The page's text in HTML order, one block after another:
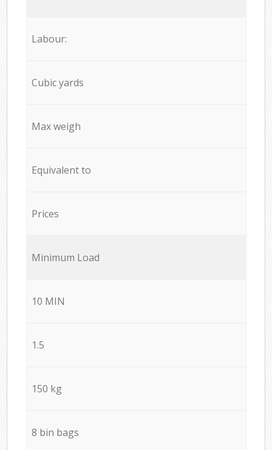
Labour:
Cubic yards
Max weigh
Equivalent to
Prices
Minimum Load
10 MIN
1.5
150 kg
8 bin bags